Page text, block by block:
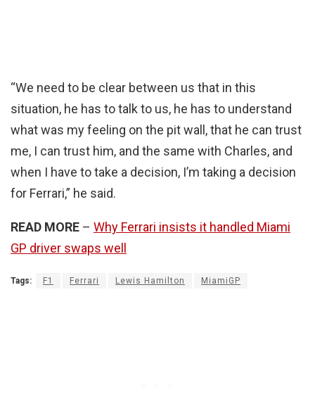
“We need to be clear between us that in this
situation, he has to talk to us, he has to understand
what was my feeling on the pit wall, that he can trust
me, I can trust him, and the same with Charles, and
when I have to take a decision, I’m taking a decision
for Ferrari,” he said.
READ MORE – Why Ferrari insists it handled Miami
GP driver swaps well
Tags: F1 Ferrari Lewis Hamilton MiamiGP